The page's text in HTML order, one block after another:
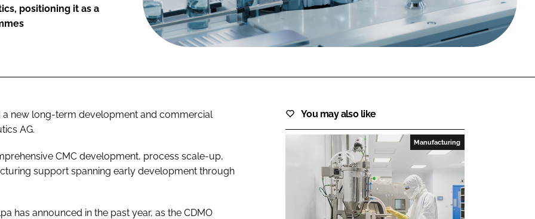
positioning it as a
a new long-term development and commercial
AG.
CMC development, process scale-up,
support spanning early development through
has announced in the past year, as the CDMO
You may also like
Manufacturing